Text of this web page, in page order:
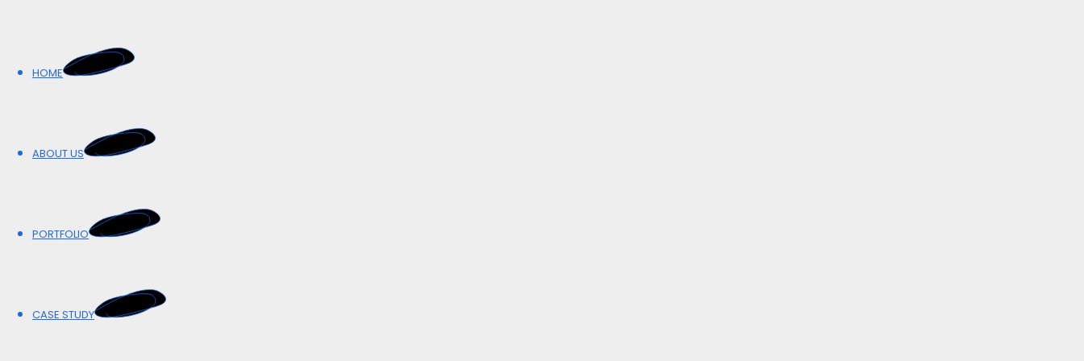
HOME
ABOUT US
PORTFOLIO
CASE STUDY
HOME
ABOUT US
PORTFOLIO
CASE STUDY